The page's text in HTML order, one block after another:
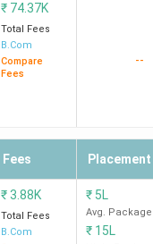
Deloitte, PwC,
McKinsey &
Company,
Willis Towers
Watson, Wipro,
Economic
Times,
TresVista
₹ 74.37K
Total Fees
B.Com
Compare
Fees
--
Fees Placement
₹3.88K
Total Fees
B.Com
₹ 5L
Avg. Package
₹ 15L